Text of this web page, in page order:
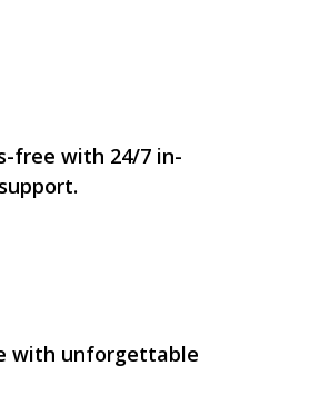
free with 24/7 in-
with unforgettable